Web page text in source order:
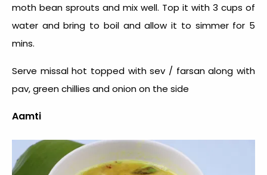
moth bean sprouts and mix well. Top it with 3 cups of
water and bring to boil and allow it to simmer for 5
mins.
Serve missal hot topped with sev / farsan along with
pav, green chillies and onion on the side
Aamti